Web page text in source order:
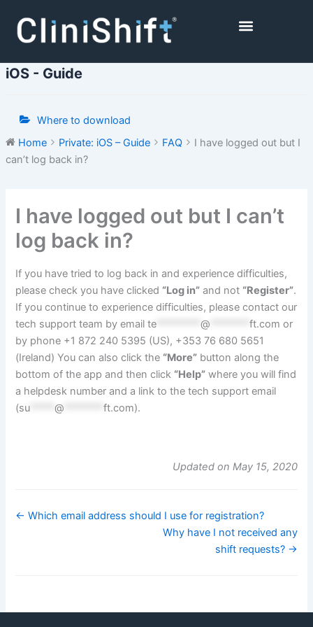
content
iOS - Guide
Where to download
Home
Private: iOS – Guide FAQ
I have logged out but I
can’t log back in?
I have logged out but I can’t
log back in?
If you have tried to log back in and experience difficulties,
please check you have clicked “Log in” and not “Register”.
If you continue to experience difficulties, please contact our
tech support team by emailte *********@ ********ft.com or
by phone +1 872 240 5395 (US), +353 76 680 5651
(Ireland) You can also click the “More” button along the
bottom of the app and then click “Help” where you will find
a helpdesk number and a link to the tech support email
(su *****@ ********ft.com).
Updated on May 15, 2020
navigation
← Which email address should I use for registration?
Why have I not received any
shift requests? →